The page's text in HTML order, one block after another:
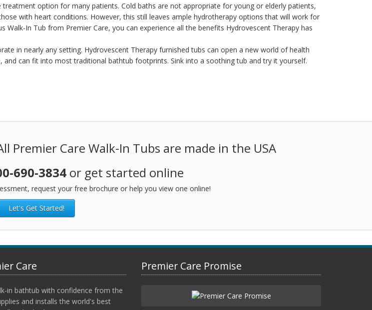
treatment option for many patients. Cold baths are not appropriate for young or elderly patients,
with heart conditions. However, this still leaves ample hydrotherapy options that will work for
Walk-In Tub from Premier Care, you can experience all the benefits Hydrovescent Therapy has
in nearly any setting. Hydrovescent Therapy furnished tubs can open a new world of health
can fit into most traditional bathtub footprints. Sink into a soothing tub and try it yourself.
Premier Care Walk-In Tubs are made in the USA
690-3834or get started online
request your free brochure or help you view one online!
Let's Get Started!
Care
in bathtub with confidence from the
and installs the world's best
Premier Care Promise